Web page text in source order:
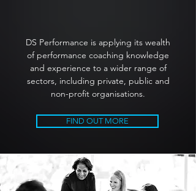
DS Performance is applying its wealth
of performance coaching knowledge
and experience to a wider range of
sectors, including private, public and
non-profit organisations.
FIND OUT MORE